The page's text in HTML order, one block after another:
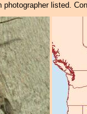
listed.